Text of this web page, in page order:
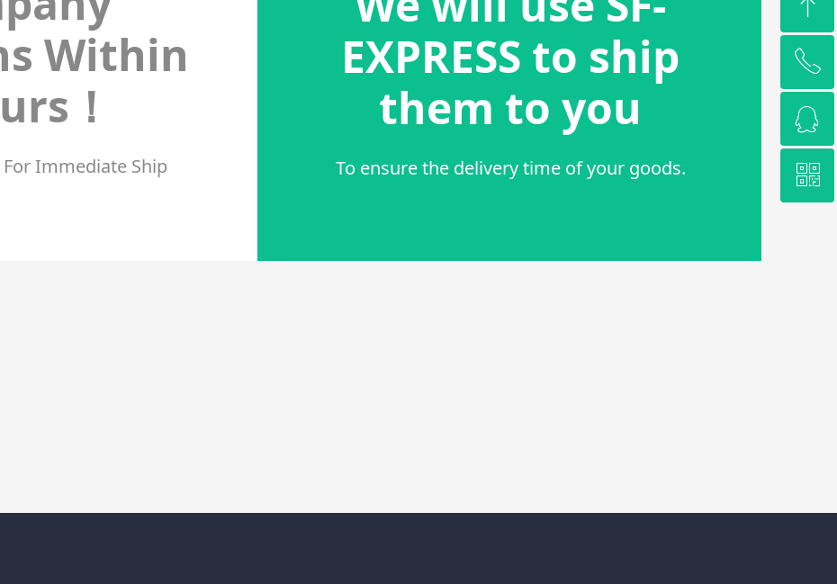
Within
！
Immediate Ship
EXPRESS to ship
them to you
To ensure the delivery time of your goods.
Topꂅ
15962285577
ꁗ
QQ service
ꀥ